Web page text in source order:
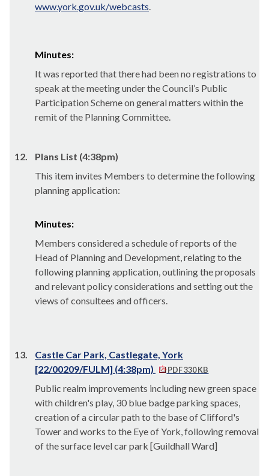
www.york.gov.uk/webcasts.
Minutes:
It was reported that there had been no registrations to
speak at the meeting under the Council’s Public
Participation Scheme on general matters within the
remit of the Planning Committee.
12.
Plans List (4:38pm)
This item invites Members to determine the following
planning application:
Minutes:
Members considered a schedule of reports of the
Head of Planning and Development, relating to the
following planning application, outlining the proposals
and relevant policy considerations and setting out the
views of consultees and officers.
13.
Castle Car Park, Castlegate, York
[22/00209/FULM] (4:38pm)
PDF 330 KB
Public realm improvements including new green space
with children's play, 30 blue badge parking spaces,
creation of a circular path to the base of Clifford's
Tower and works to the Eye of York, following removal
of the surface level car park [Guildhall Ward]